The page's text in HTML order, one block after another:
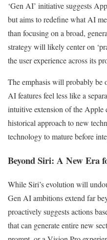
‘Gen AI’ initiative suggests
but aims to redefine what AI
than focusing on a broad,
strategy will likely center on
the user experience across its
The emphasis will probably be
AI features feel less like a
intuitive extension of the Apple
historical approach to new
technology to mature before
Beyond Siri: A New Era
While Siri’s evolution will
Gen AI ambitions extend far
proactively suggests actions
that can generate entire new